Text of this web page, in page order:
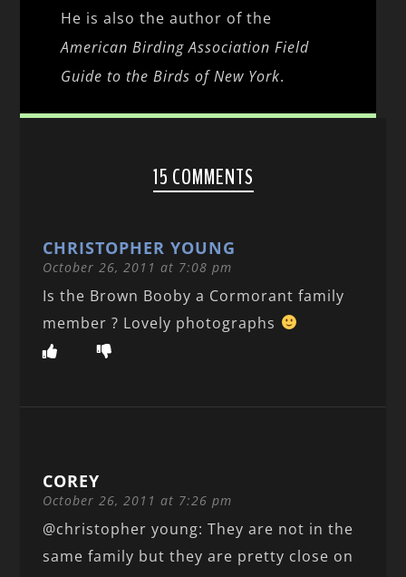
He is also the author of the
American Birding Association Field
Guide to the Birds of New York.
15 COMMENTS
CHRISTOPHER YOUNG
October 26, 2011 at 7:08 pm
Is the Brown Booby a Cormorant family
member ? Lovely photographs
COREY
October 26, 2011 at 7:26 pm
@christopher young: They are not in the
same family but they are pretty close on